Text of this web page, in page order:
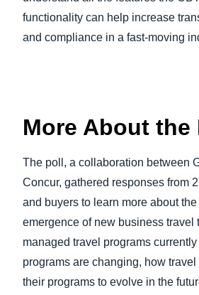
functionality can help increase
and compliance in a fast-moving
More About the
The poll, a collaboration between
Concur, gathered responses from
and buyers to learn more about
emergence of new business travel
managed travel programs
programs are changing, how
their programs to evolve in the